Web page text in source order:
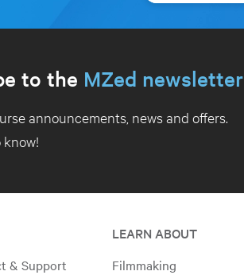
to the MZed newsletter
announcements, news and offers.
& Support
LEARN ABOUT
Filmmaking